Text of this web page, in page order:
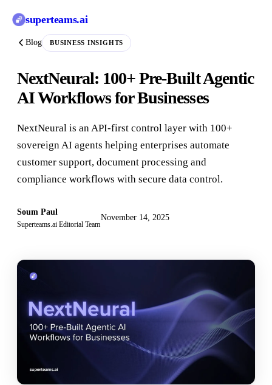
superteams.ai
Blog BUSINESS INSIGHTS
NextNeural: 100+ Pre-Built Agentic
AI Workflows for Businesses
NextNeural is an API-first control layer with 100+
sovereign AI agents helping enterprises automate
customer support, document processing and
compliance workflows with secure data control.
Soum Paul
Superteams.ai Editorial Team
November 14, 2025